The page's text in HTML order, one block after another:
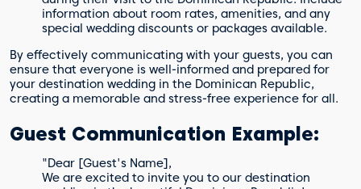
information about room rates, amenities, and any
special wedding discounts or packages available.
By effectively communicating with your guests, you can
ensure that everyone is well-informed and prepared for
your destination wedding in the Dominican Republic,
creating a memorable and stress-free experience for all.
Guest Communication Example:
"Dear [Guest's Name],
We are excited to invite you to our destination